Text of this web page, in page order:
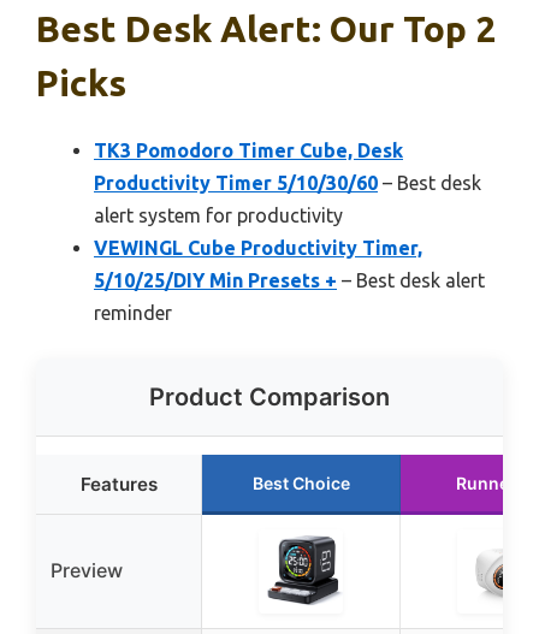
Best Desk Alert: Our Top 2
Picks
TK3 Pomodoro Timer Cube, Desk
Productivity Timer 5/10/30/60 – Best desk
alert system for productivity
VEWINGL Cube Productivity Timer,
5/10/25/DIY Min Presets + – Best desk alert
reminder
Product Comparison
Features Best Choice Runner
Preview